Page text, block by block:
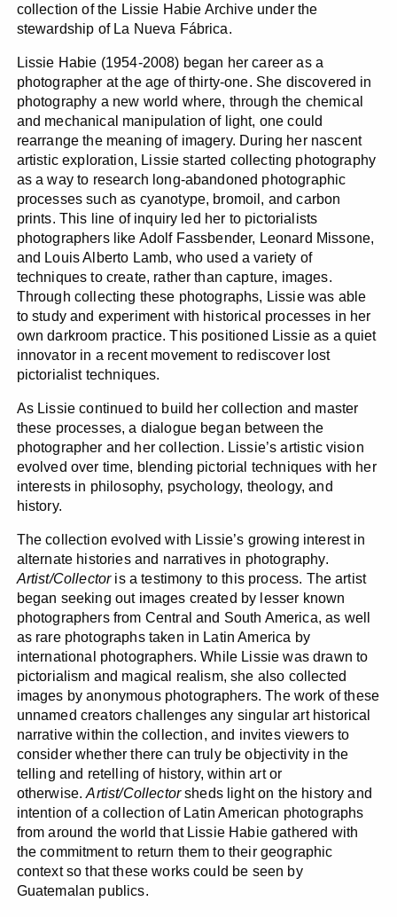
collection of the Lissie Habie Archive under the
stewardship of La Nueva Fábrica.
Lissie Habie (1954-2008) began her career as a
photographer at the age of thirty-one. She discovered in
photography a new world where, through the chemical
and mechanical manipulation of light, one could
rearrange the meaning of imagery. During her nascent
artistic exploration, Lissie started collecting photography
as a way to research long-abandoned photographic
processes such as cyanotype, bromoil, and carbon
prints. This line of inquiry led her to pictorialists
photographers like Adolf Fassbender, Leonard Missone,
and Louis Alberto Lamb, who used a variety of
techniques to create, rather than capture, images.
Through collecting these photographs, Lissie was able
to study and experiment with historical processes in her
own darkroom practice. This positioned Lissie as a quiet
innovator in a recent movement to rediscover lost
pictorialist techniques.
As Lissie continued to build her collection and master
these processes, a dialogue began between the
photographer and her collection. Lissie’s artistic vision
evolved over time, blending pictorial techniques with her
interests in philosophy, psychology, theology, and
history.
The collection evolved with Lissie’s growing interest in
alternate histories and narratives in photography.
Artist/Collectoris a testimony to this process. The artist
began seeking out images created by lesser known
photographers from Central and South America, as well
as rare photographs taken in Latin America by
international photographers. While Lissie was drawn to
pictorialism and magical realism, she also collected
images by anonymous photographers. The work of these
unnamed creators challenges any singular art historical
narrative within the collection, and invites viewers to
consider whether there can truly be objectivity in the
telling and retelling of history, within art or
otherwise.Artist/Collectorsheds light on the history and
intention of a collection of Latin American photographs
from around the world that Lissie Habie gathered with
the commitment to return them to their geographic
context so that these works could be seen by
Guatemalan publics.